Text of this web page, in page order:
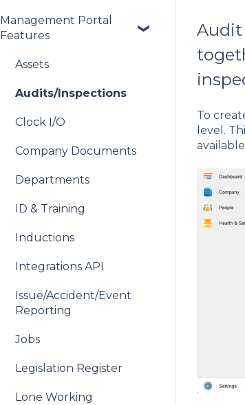
Audit
To
level.
Getting Started with
each Module
Address Book
Contacts
Device Compatibility
Users
Wallet Settings
Your Account
Management Portal
Features
Assets
Audits/Inspections
Clock I/O
Company Documents
Departments
ID & Training
Inductions
Integrations API
Issue/Accident/Event
Reporting
Jobs
Legislation Register
Lone Working